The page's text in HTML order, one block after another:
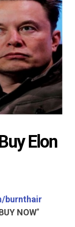
Elon
burnthair
NOW”